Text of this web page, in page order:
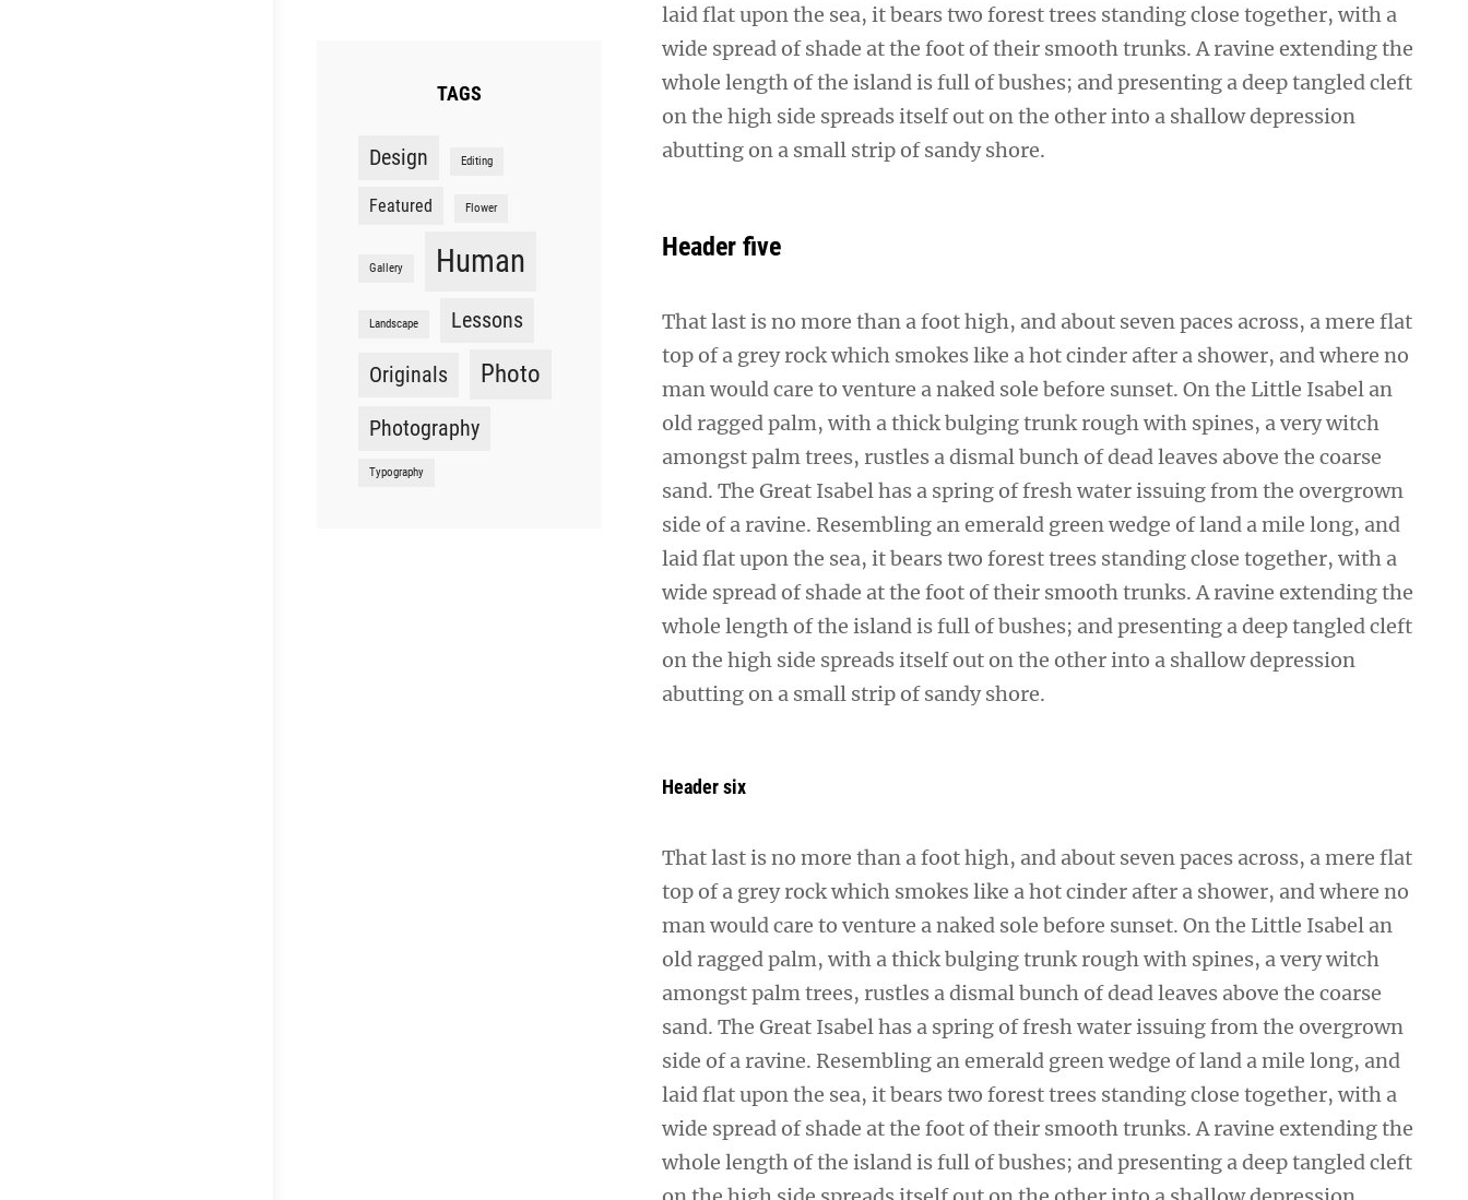
laid flat upon the sea, it bears two forest trees standing close together, with a
wide spread of shade at the foot of their smooth trunks. A ravine extending the
whole length of the island is full of bushes; and presenting a deep tangled cleft
on the high side spreads itself out on the other into a shallow depression
abutting on a small strip of sandy shore.
Header five
That last is no more than a foot high, and about seven paces across, a mere flat
top of a grey rock which smokes like a hot cinder after a shower, and where no
man would care to venture a naked sole before sunset. On the Little Isabel an
old ragged palm, with a thick bulging trunk rough with spines, a very witch
amongst palm trees, rustles a dismal bunch of dead leaves above the coarse
sand. The Great Isabel has a spring of fresh water issuing from the overgrown
side of a ravine. Resembling an emerald green wedge of land a mile long, and
laid flat upon the sea, it bears two forest trees standing close together, with a
wide spread of shade at the foot of their smooth trunks. A ravine extending the
whole length of the island is full of bushes; and presenting a deep tangled cleft
on the high side spreads itself out on the other into a shallow depression
abutting on a small strip of sandy shore.
Header six
That last is no more than a foot high, and about seven paces across, a mere flat
top of a grey rock which smokes like a hot cinder after a shower, and where no
man would care to venture a naked sole before sunset. On the Little Isabel an
old ragged palm, with a thick bulging trunk rough with spines, a very witch
amongst palm trees, rustles a dismal bunch of dead leaves above the coarse
sand. The Great Isabel has a spring of fresh water issuing from the overgrown
side of a ravine. Resembling an emerald green wedge of land a mile long, and
laid flat upon the sea, it bears two forest trees standing close together, with a
wide spread of shade at the foot of their smooth trunks. A ravine extending the
whole length of the island is full of bushes; and presenting a deep tangled cleft
TAGS
Design Editing
Featured Flower
Gallery Human
Landscape Lessons
Originals Photo
Photography
Typography